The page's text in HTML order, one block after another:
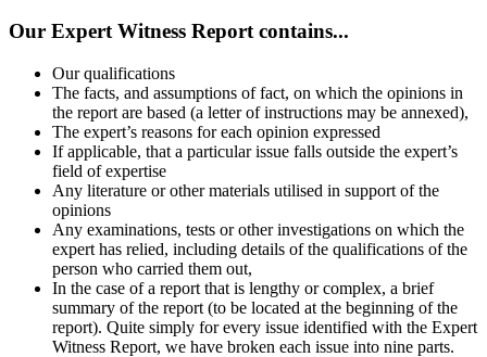
Our Expert Witness Report contains...
Our qualifications
The facts, and assumptions of fact, on which the opinions in
the report are based (a letter of instructions may be annexed),
The expert’s reasons for each opinion expressed
If applicable, that a particular issue falls outside the expert’s
field of expertise
Any literature or other materials utilised in support of the
opinions
Any examinations, tests or other investigations on which the
expert has relied, including details of the qualifications of the
person who carried them out,
In the case of a report that is lengthy or complex, a brief
summary of the report (to be located at the beginning of the
report). Quite simply for every issue identified with the Expert
Witness Report, we have broken each issue into nine parts.